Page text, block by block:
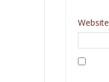
Website